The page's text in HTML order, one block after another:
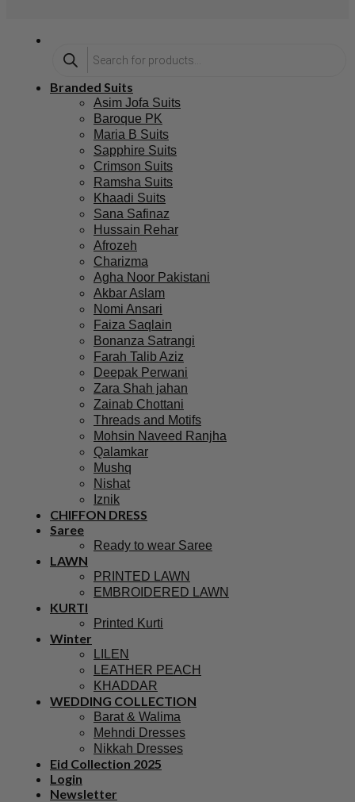
Branded Suits
Asim Jofa Suits
Baroque PK
Maria B Suits
Sapphire Suits
Crimson Suits
Ramsha Suits
Khaadi Suits
Sana Safinaz
Hussain Rehar
Afrozeh
Charizma
Agha Noor Pakistani
Akbar Aslam
Nomi Ansari
Faiza Saqlain
Bonanza Satrangi
Farah Talib Aziz
Deepak Perwani
Zara Shah jahan
Zainab Chottani
Threads and Motifs
Mohsin Naveed Ranjha
Qalamkar
Mushq
Nishat
Iznik
CHIFFON DRESS
Saree
Ready to wear Saree
LAWN
PRINTED LAWN
EMBROIDERED LAWN
KURTI
Printed Kurti
Winter
LILEN
LEATHER PEACH
KHADDAR
WEDDING COLLECTION
Barat & Walima
Mehndi Dresses
Nikkah Dresses
Eid Collection 2025
Login
Newsletter